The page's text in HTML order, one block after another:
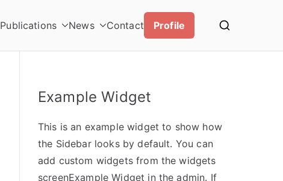
Publications News Contact Profile
Example Widget
This is an example widget to show how
the Sidebar looks by default. You can
add custom widgets from the widgets
screenExample Widget in the admin. If